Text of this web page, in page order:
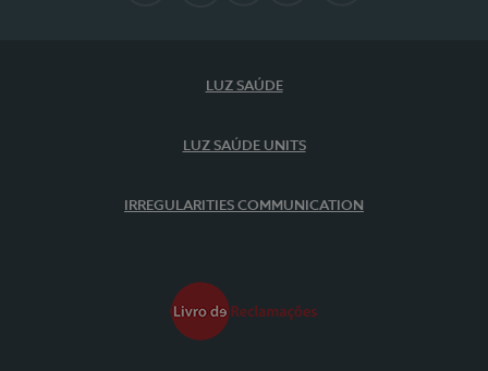
LUZ SAÚDE
LUZ SAÚDE UNITS
IRREGULARITIES COMMUNICATION